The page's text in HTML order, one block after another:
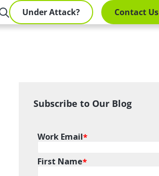
Under Attack? Contact Us
Subscribe to Our Blog